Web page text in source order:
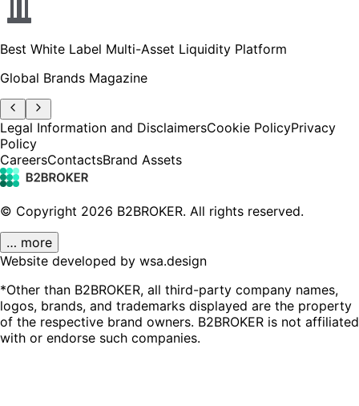
Best White Label Multi-Asset Liquidity Platform
Global Brands Magazine
Legal Information and DisclaimersCookie PolicyPrivacy
Policy
CareersContactsBrand Assets
© Copyright 2026 B2BROKER. All rights reserved.
… more
Website developed by wsa.design
*Other than B2BROKER, all third-party company names,
logos, brands, and trademarks displayed are the property
of the respective brand owners. B2BROKER is not affiliated
with or endorse such companies.